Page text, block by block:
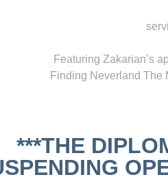
Featuring Zakarian’s
Finding Neverland The
***THE